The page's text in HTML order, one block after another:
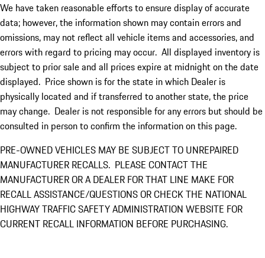
We have taken reasonable efforts to ensure display of accurate
data; however, the information shown may contain errors and
omissions, may not reflect all vehicle items and accessories, and
errors with regard to pricing may occur. All displayed inventory is
subject to prior sale and all prices expire at midnight on the date
displayed. Price shown is for the state in which Dealer is
physically located and if transferred to another state, the price
may change. Dealer is not responsible for any errors but should be
consulted in person to confirm the information on this page.
PRE-OWNED VEHICLES MAY BE SUBJECT TO UNREPAIRED
MANUFACTURER RECALLS. PLEASE CONTACT THE
MANUFACTURER OR A DEALER FOR THAT LINE MAKE FOR
RECALL ASSISTANCE/QUESTIONS OR CHECK THE NATIONAL
HIGHWAY TRAFFIC SAFETY ADMINISTRATION WEBSITE FOR
CURRENT RECALL INFORMATION BEFORE PURCHASING.